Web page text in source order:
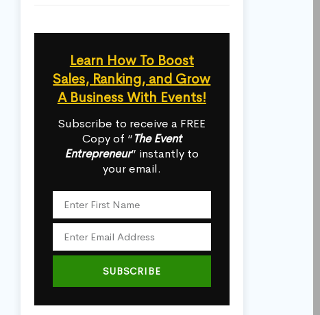
Learn How To Boost
Sales, Ranking, and Grow
A Business With Events!
Subscribe to receive a FREE
Copy of “The Event
Entrepreneur” instantly to
your email.
SUBSCRIBE